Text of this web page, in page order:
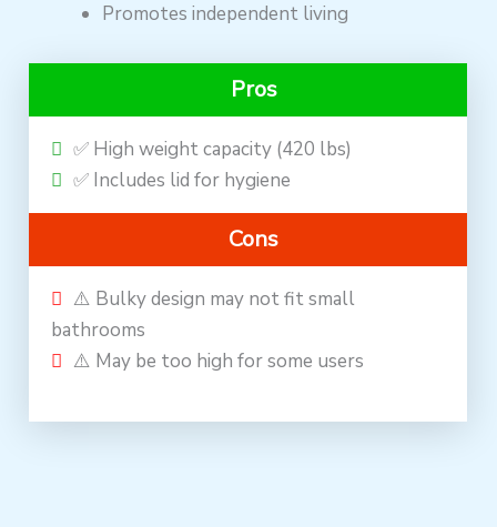
Promotes independent living
Pros
✅ High weight capacity (420 lbs)
✅ Includes lid for hygiene
Cons
⚠️ Bulky design may not fit small
bathrooms
⚠️ May be too high for some users